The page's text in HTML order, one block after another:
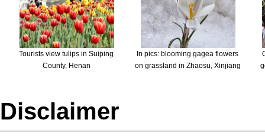
Tourists view tulips in Suiping
County, Henan
In pics: blooming gagea flowers
on grassland in Zhaosu, Xinjiang
Disclaimer